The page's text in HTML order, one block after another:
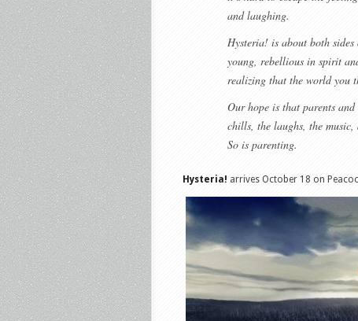
and laughing.
Hysteria! is about both
young, rebellious in spirit
realizing that the world you
Our hope is that parents
chills, the laughs, the
So is parenting.
Hysteria! arrives October 18 on